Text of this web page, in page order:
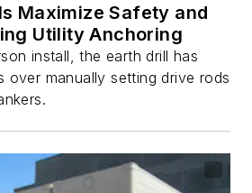
Maximize Safety and
Utility Anchoring
install, the earth drill has
over manually setting drive rods